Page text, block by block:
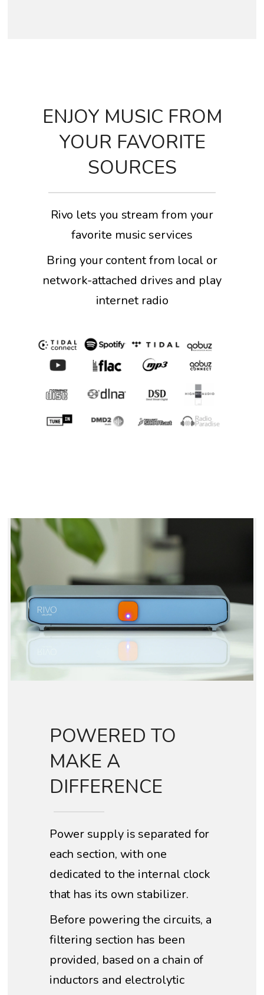
ENJOY MUSIC FROM
YOUR FAVORITE
SOURCES
Rivo lets you stream from your
favorite music services
Bring your content from local or
network-attached drives and play
internet radio
POWERED TO
MAKE A
DIFFERENCE
Power supply is separated for
each section, with one
dedicated to the internal clock
that has its own stabilizer.
Before powering the circuits, a
filtering section has been
provided, based on a chain of
inductors and electrolytic